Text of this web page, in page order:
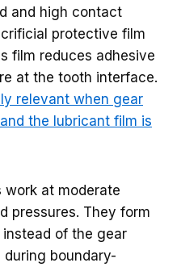
and high contact
protective film
film reduces adhesive
at the tooth interface.
relevant when gear
the lubricant film is
work at moderate
pressures. They form
of the gear
boundary-